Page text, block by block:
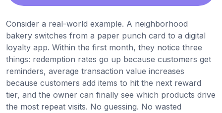
Consider a real-world example. A neighborhood
bakery switches from a paper punch card to a digital
loyalty app. Within the first month, they notice three
things: redemption rates go up because customers get
reminders, average transaction value increases
because customers add items to hit the next reward
tier, and the owner can finally see which products drive
the most repeat visits. No guessing. No wasted